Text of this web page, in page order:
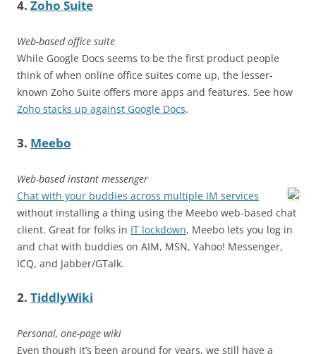
4. Zoho Suite
Web-based office suite
While Google Docs seems to be the first product people
think of when online office suites come up, the lesser-
known Zoho Suite offers more apps and features. See how
Zoho stacks up against Google Docs.
3. Meebo
Web-based instant messenger
Chat with your buddies across multiple IM services
without installing a thing using the Meebo web-based chat
client. Great for folks in IT lockdown, Meebo lets you log in
and chat with buddies on AIM, MSN, Yahoo! Messenger,
ICQ, and Jabber/GTalk.
2. TiddlyWiki
Personal, one-page wiki
Even though it’s been around for years, we still have a